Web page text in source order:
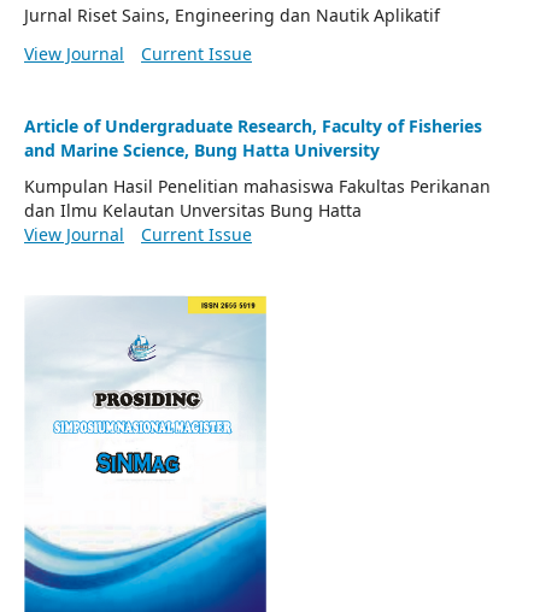
Jurnal Riset Sains, Engineering dan Nautik Aplikatif
View Journal
Current Issue
Article of Undergraduate Research, Faculty of Fisheries
and Marine Science, Bung Hatta University
Kumpulan Hasil Penelitian mahasiswa Fakultas Perikanan
dan Ilmu Kelautan Unversitas Bung Hatta
View Journal
Current Issue